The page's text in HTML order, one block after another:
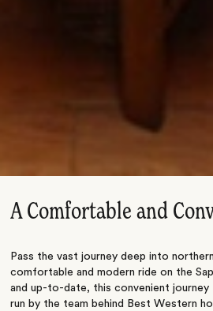
A Comfortable and
Pass the vast journey deep into
comfortable and modern ride on the
and up-to-date, this convenient
run by the team behind Best Western